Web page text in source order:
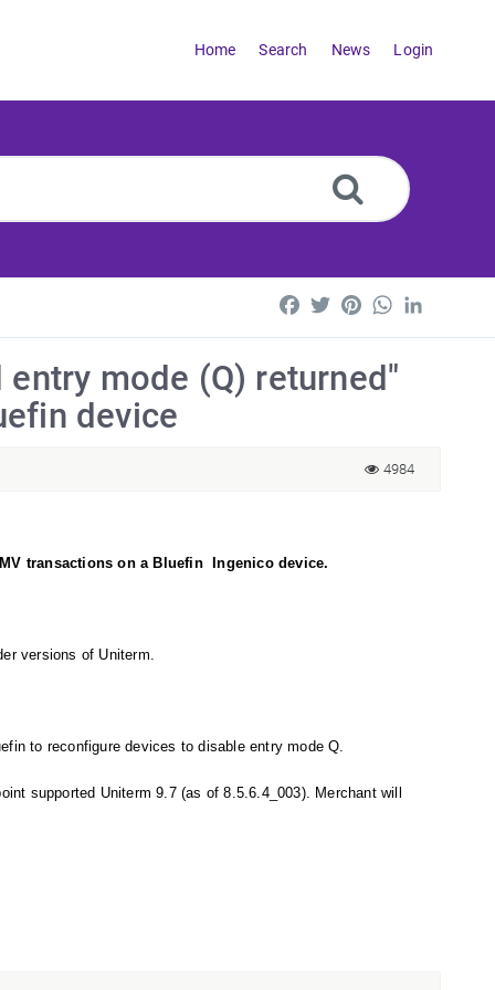
Home Search News Login
Facebook
TwitterPinterestWhatsApp
mode (Q) returned"
device
4984
transactions on a Bluefin Ingenico device.
versions of Uniterm.
to reconfigure devices to disable entry mode Q.
supported Uniterm 9.7 (as of 8.5.6.4_003). Merchant will